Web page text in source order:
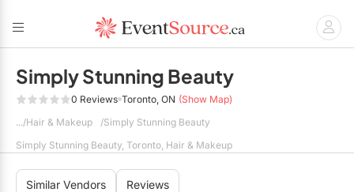
Back
Wedding Venues
Corporate Venues
Back
BBQ Caterers
Corporate Caterers
Back
Corporate Planners
Social Event Planners
Back
Photographers
Videographers
Back
Disc Jockey's / DJs
Live Music & Bands
Back
DÉCOR
Balloons
Back
Audio / Visual
Entertainment
Simply Stunning Beauty
0 Reviews Toronto, ON (Show Map)
Simply Stunning Beauty, Toronto, Hair & Makeup
Hair & Makeup Simply Stunning Beauty
Similar Vendors Reviews